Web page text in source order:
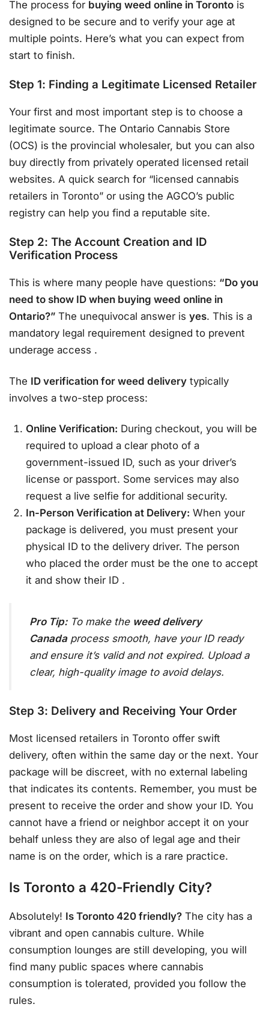
The process for buying weed online in Toronto is
designed to be secure and to verify your age at
multiple points. Here’s what you can expect from
start to finish.
Step 1: Finding a Legitimate Licensed Retailer
Your first and most important step is to choose a
legitimate source. The Ontario Cannabis Store
(OCS) is the provincial wholesaler, but you can also
buy directly from privately operated licensed retail
websites. A quick search for “licensed cannabis
retailers in Toronto” or using the AGCO’s public
registry can help you find a reputable site.
Step 2: The Account Creation and ID
Verification Process
This is where many people have questions: “Do you
need to show ID when buying weed online in
Ontario?” The unequivocal answer is yes. This is a
mandatory legal requirement designed to prevent
underage access .
The ID verification for weed delivery typically
involves a two-step process:
Online Verification: During checkout, you will be
required to upload a clear photo of a
government-issued ID, such as your driver’s
license or passport. Some services may also
request a live selfie for additional security.
In-Person Verification at Delivery: When your
package is delivered, you must present your
physical ID to the delivery driver. The person
who placed the order must be the one to accept
it and show their ID .
Pro Tip:To make the weed delivery
Canadaprocess smooth, have your ID ready
and ensure it’s valid and not expired. Upload a
clear, high-quality image to avoid delays.
Step 3: Delivery and Receiving Your Order
Most licensed retailers in Toronto offer swift
delivery, often within the same day or the next. Your
package will be discreet, with no external labeling
that indicates its contents. Remember, you must be
present to receive the order and show your ID. You
cannot have a friend or neighbor accept it on your
behalf unless they are also of legal age and their
name is on the order, which is a rare practice.
Is Toronto a 420-Friendly City?
Absolutely! Is Toronto 420 friendly? The city has a
vibrant and open cannabis culture. While
consumption lounges are still developing, you will
find many public spaces where cannabis
consumption is tolerated, provided you follow the
rules.